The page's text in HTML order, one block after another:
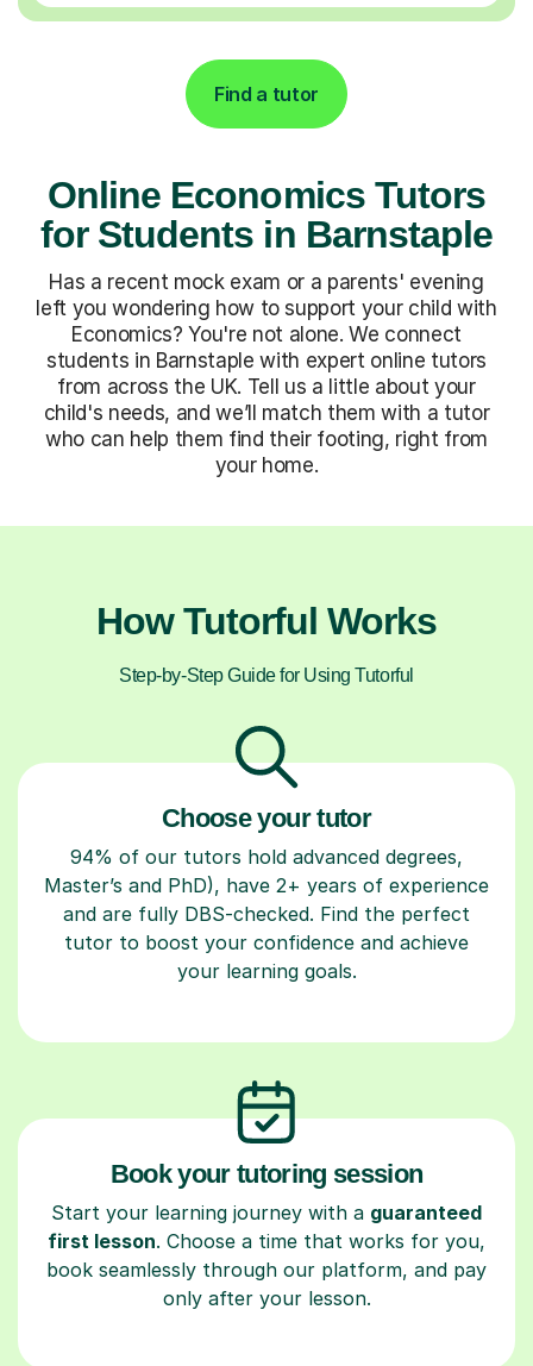
Find a tutor
Online Economics Tutors
for Students in Barnstaple
Has a recent mock exam or a parents' evening
left you wondering how to support your child with
Economics? You're not alone. We connect
students in Barnstaple with expert online tutors
from across the UK. Tell us a little about your
child's needs, and we’ll match them with a tutor
who can help them find their footing, right from
your home.
How Tutorful Works
Step-by-Step Guide for Using Tutorful
Choose your tutor
94% of our tutors hold advanced degrees,
Master’s and PhD), have 2+ years of experience
and are fully DBS-checked. Find the perfect
tutor to boost your confidence and achieve
your learning goals.
Book your tutoring session
Start your learning journey with a guaranteed
first lesson. Choose a time that works for you,
book seamlessly through our platform, and pay
only after your lesson.